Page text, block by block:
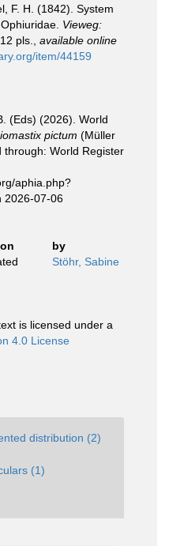
F. H. (1842). System
Vieweg:
pls.
available online
item/44159
(Eds) (2026). World
pictum (Müller
through: World Register
aphia.php?
2026-07-06
by
Stöhr, Sabine
is licensed under a
4.0 License
distribution (2)
(1)